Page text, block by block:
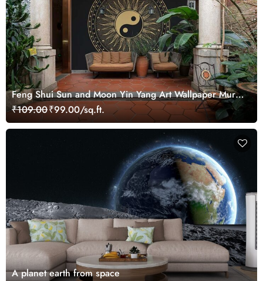
Feng Shui Sun and Moon Yin Yang Art Wallpaper Mural
for Growth
₹109.00₹99.00/sq.ft.
A planet earth from space